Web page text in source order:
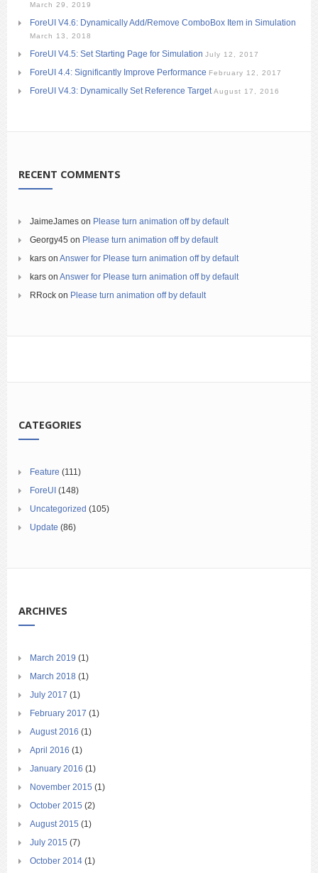
March 29, 2019
ForeUI V4.6: Dynamically Add/Remove ComboBox Item in Simulation
March 13, 2018
ForeUI V4.5: Set Starting Page for Simulation July 12, 2017
ForeUI 4.4: Significantly Improve Performance February 12, 2017
ForeUI V4.3: Dynamically Set Reference Target August 17, 2016
RECENT COMMENTS
JaimeJames on Please turn animation off by default
Georgy45 on Please turn animation off by default
kars on Answer for Please turn animation off by default
kars on Answer for Please turn animation off by default
RRock on Please turn animation off by default
CATEGORIES
Feature (111)
ForeUI (148)
Uncategorized (105)
Update (86)
ARCHIVES
March 2019 (1)
March 2018 (1)
July 2017 (1)
February 2017 (1)
August 2016 (1)
April 2016 (1)
January 2016 (1)
November 2015 (1)
October 2015 (2)
August 2015 (1)
July 2015 (7)
October 2014 (1)